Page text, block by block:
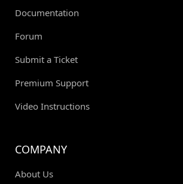
Documentation
Forum
Submit a Ticket
Premium Support
Video Instructions
COMPANY
About Us